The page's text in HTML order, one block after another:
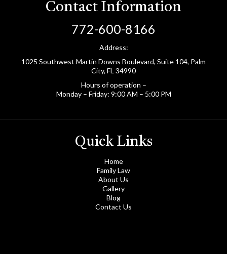
Contact Information
772-600-8166
Address:
1025 Southwest Martin Downs Boulevard, Suite 104, Palm
City, FL 34990
Hours of operation –
Monday – Friday: 9:00 AM – 5:00 PM
Quick Links
Home
Family Law
About Us
Gallery
Blog
Contact Us